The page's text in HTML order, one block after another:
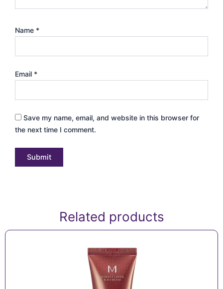
Name *
Email *
Save my name, email, and website in this browser for
the next time I comment.
Related products